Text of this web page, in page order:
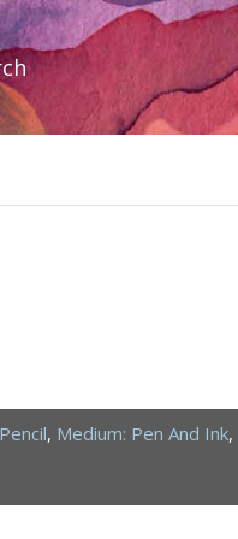
, Medium: Pen And Ink,